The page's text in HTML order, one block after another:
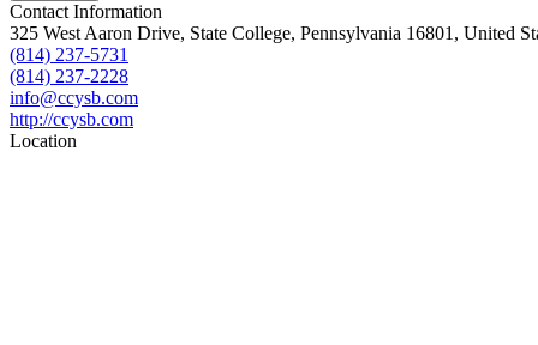
Contact Information
325 West Aaron Drive, State College, Pennsylvania 16801, United
(814) 237-5731
(814) 237-2228
info@ccysb.com
http://ccysb.com
Location